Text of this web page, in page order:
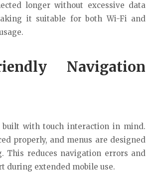
longer without excessive data
it suitable for both Wi-Fi and
Navigation
with touch interaction in mind.
properly, and menus are designed
This reduces navigation errors and
during extended mobile use.